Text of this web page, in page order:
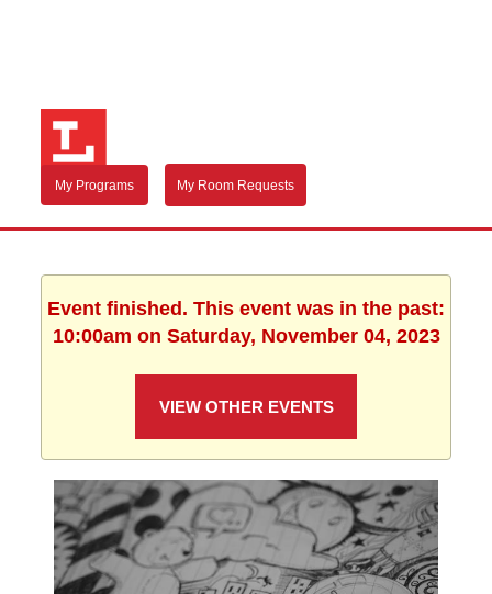
My Programs My Room Requests
Event finished. This event was in the past:
10:00am on Saturday, November 04, 2023
VIEW OTHER EVENTS